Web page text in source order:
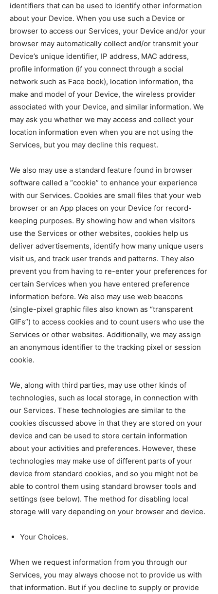
identifiers that can be used to identify other information
about your Device. When you use such a Device or
browser to access our Services, your Device and/or your
browser may automatically collect and/or transmit your
Device’s unique identifier, IP address, MAC address,
profile information (if you connect through a social
network such as Face book), location information, the
make and model of your Device, the wireless provider
associated with your Device, and similar information. We
may ask you whether we may access and collect your
location information even when you are not using the
Services, but you may decline this request.
We also may use a standard feature found in browser
software called a “cookie” to enhance your experience
with our Services. Cookies are small files that your web
browser or an App places on your Device for record-
keeping purposes. By showing how and when visitors
use the Services or other websites, cookies help us
deliver advertisements, identify how many unique users
visit us, and track user trends and patterns. They also
prevent you from having to re-enter your preferences for
certain Services when you have entered preference
information before. We also may use web beacons
(single-pixel graphic files also known as “transparent
GIFs”) to access cookies and to count users who use the
Services or other websites. Additionally, we may assign
an anonymous identifier to the tracking pixel or session
cookie.
We, along with third parties, may use other kinds of
technologies, such as local storage, in connection with
our Services. These technologies are similar to the
cookies discussed above in that they are stored on your
device and can be used to store certain information
about your activities and preferences. However, these
technologies may make use of different parts of your
device from standard cookies, and so you might not be
able to control them using standard browser tools and
settings (see below). The method for disabling local
storage will vary depending on your browser and device.
Your Choices.
When we request information from you through our
Services, you may always choose not to provide us with
that information. But if you decline to supply or provide